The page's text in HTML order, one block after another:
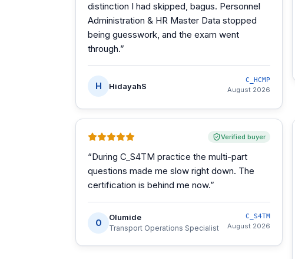
distinction I had skipped, bagus. Personnel
Administration & HR Master Data stopped
being guesswork, and the exam went
through.”
H HidayahS
C_HCMP
August 2026
Verified buyer
“During C_S4TM practice the multi-part
questions made me slow right down. The
certification is behind me now.”
O
Olumide
Transport Operations Specialist
C_S4TM
August 2026